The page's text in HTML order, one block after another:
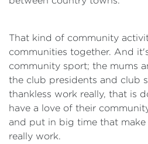
That kind of community
communities together. And
community sport; the mums
the club presidents and club
thankless work really, that is
have a love of their
and put in big time that
really work.